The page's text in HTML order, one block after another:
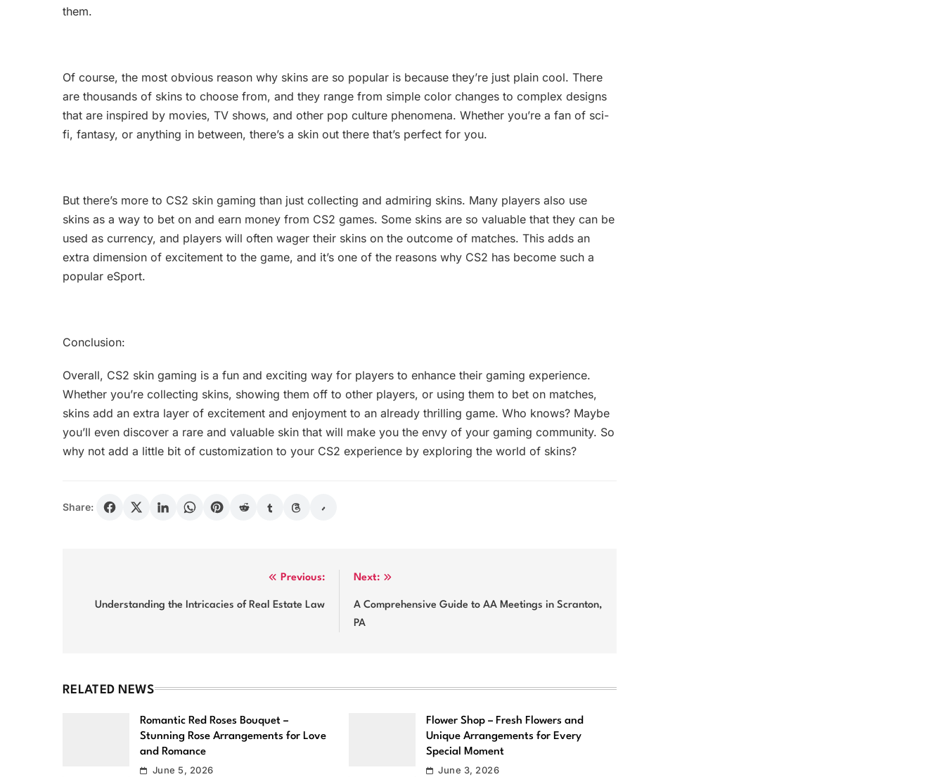
them.
Of course, the most obvious reason why skins are so popular is because they’re just plain cool. There
are thousands of skins to choose from, and they range from simple color changes to complex designs
that are inspired by movies, TV shows, and other pop culture phenomena. Whether you’re a fan of sci-
fi, fantasy, or anything in between, there’s a skin out there that’s perfect for you.
But there’s more to CS2 skin gaming than just collecting and admiring skins. Many players also use
skins as a way to bet on and earn money from CS2 games. Some skins are so valuable that they can be
used as currency, and players will often wager their skins on the outcome of matches. This adds an
extra dimension of excitement to the game, and it’s one of the reasons why CS2 has become such a
popular eSport.
Conclusion:
Overall, CS2 skin gaming is a fun and exciting way for players to enhance their gaming experience.
Whether you’re collecting skins, showing them off to other players, or using them to bet on matches,
skins add an extra layer of excitement and enjoyment to an already thrilling game. Who knows? Maybe
you’ll even discover a rare and valuable skin that will make you the envy of your gaming community. So
why not add a little bit of customization to your CS2 experience by exploring the world of skins?
Share:
navigation
Previous:
Understanding the Intricacies of Real Estate Law
Next:
A Comprehensive Guide to AA Meetings in Scranton,
PA
RELATED NEWS
Romantic Red Roses Bouquet –
Stunning Rose Arrangements for Love
and Romance
June 5, 2026
Flower Shop – Fresh Flowers and
Unique Arrangements for Every
Special Moment
June 3, 2026